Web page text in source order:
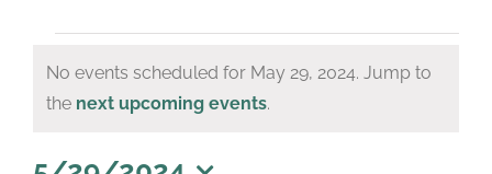
Events
for
Notice
No events scheduled for May 29, 2024. Jump to
the next upcoming events.